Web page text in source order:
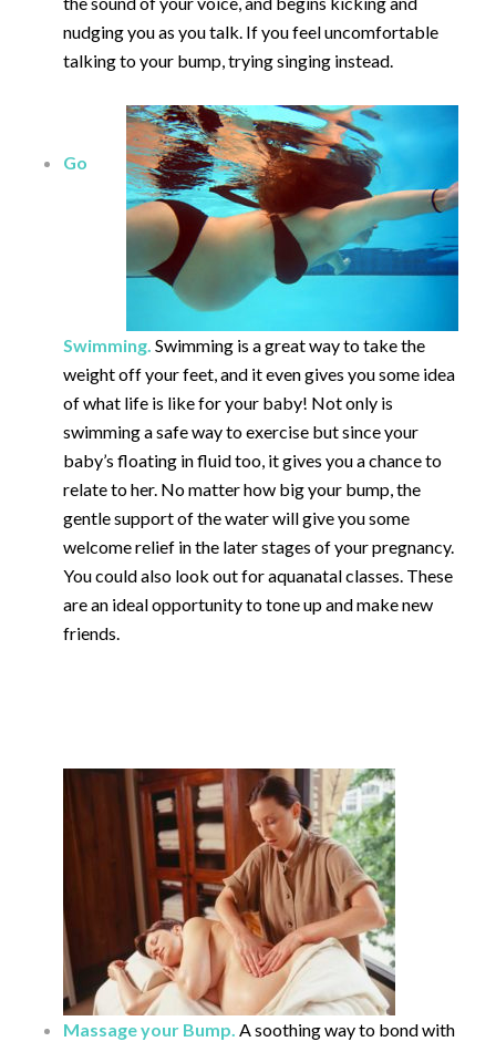
nudging you as you talk. If you feel uncomfortable
talking to your bump, trying singing instead.
Go
Swimming. Swimming is a great way to take the
weight off your feet, and it even gives you some idea
of what life is like for your baby! Not only is
swimming a safe way to exercise but since your
baby’s floating in fluid too, it gives you a chance to
relate to her. No matter how big your bump, the
gentle support of the water will give you some
welcome relief in the later stages of your pregnancy.
You could also look out for aquanatal classes. These
are an ideal opportunity to tone up and make new
friends.
Massage your Bump. A soothing way to bond with